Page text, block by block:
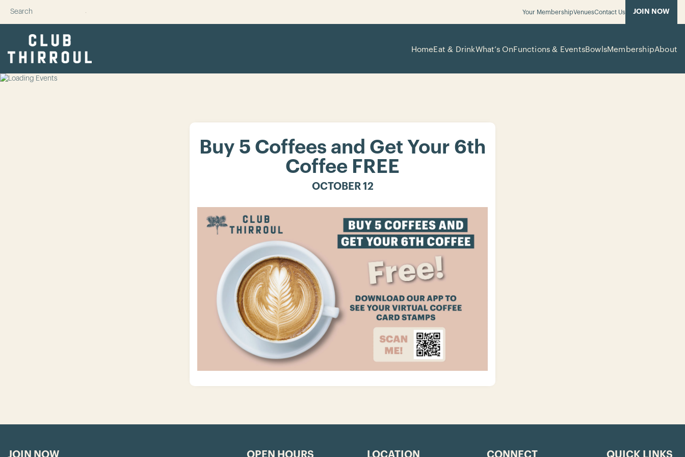
SUBMIT Your MembershipVenuesContact Us JOIN NOW
HomeEat & DrinkWhat’s OnFunctions & EventsBowlsMembershipAbout
Buy 5 Coffees and Get Your 6th
Coffee FREE
OCTOBER 12
JOIN NOW OPEN HOURS LOCATION CONNECT QUICK LINKS